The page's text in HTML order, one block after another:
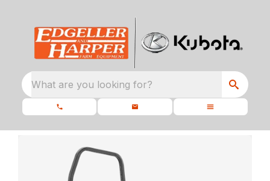
What are you looking for?